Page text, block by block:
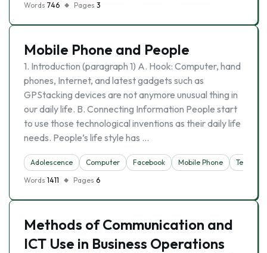
Words 746 Pages 3
Mobile Phone and People
1. Introduction (paragraph 1) A. Hook: Computer, hand
phones, Internet, and latest gadgets such as
GPStacking devices are not anymore unusual thing in
our daily life. B. Connecting Information People start
to use those technological inventions as their daily life
needs. People’s life style has …
Adolescence Computer Facebook Mobile Phone
Words 1411 Pages 6
Methods of Communication and
ICT Use in Business Operations